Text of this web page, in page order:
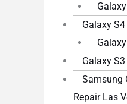
Galaxy
Galaxy
Samsung
Repair Las